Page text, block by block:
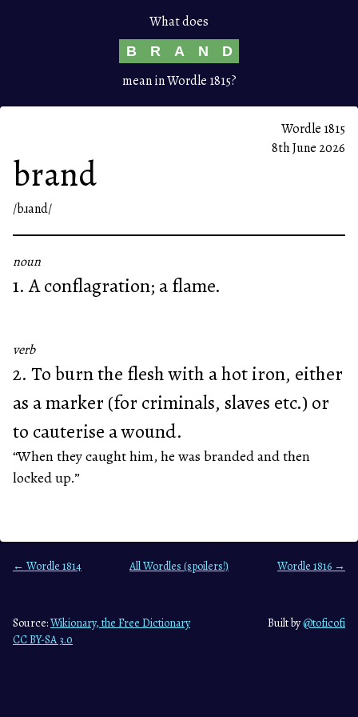
What does
B R A N D
mean in Wordle 1815?
Wordle 1815
8th June 2026
brand
/bɹand/
noun
1. A conflagration; a flame.
verb
2. To burn the flesh with a hot iron, either
as a marker (for criminals, slaves etc.) or
to cauterise a wound.
“When they caught him, he was branded and then
locked up.”
← Wordle 1814 All Wordles (spoilers!) Wordle 1816 →
Source:Wikionary, the Free Dictionary
CC BY-SA 3.0
Built by@toficofi